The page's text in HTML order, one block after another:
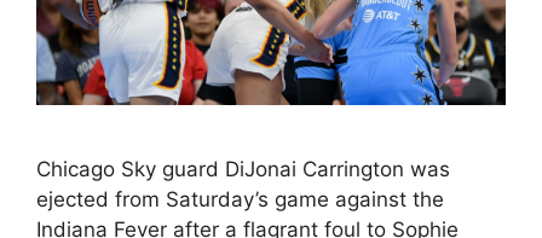
Chicago Sky guard DiJonai Carrington was
ejected from Saturday’s game against the
Indiana Fever after a flagrant foul to Sophie